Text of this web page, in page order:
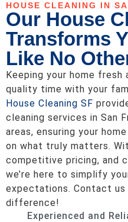
HOUSE CLEANING IN
Our House
Transforms
Like No
Keeping your home
quality time with your
House Cleaning SF
cleaning services in San
areas, ensuring your
on what truly matters.
competitive pricing, and
we’re here to simplify
expectations. Contact
difference!
Experienced and